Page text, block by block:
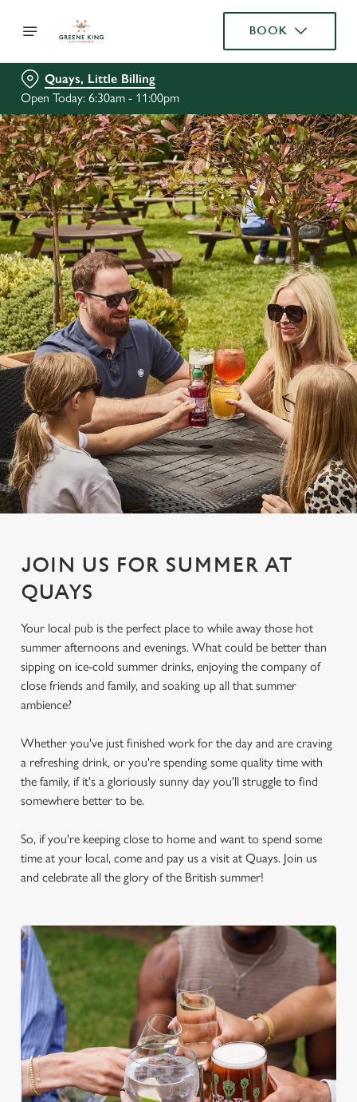
BOOK
Quays, Little Billing
Open Today: 6:30am - 11:00pm
JOIN US FOR SUMMER AT
QUAYS
Your local pub is the perfect place to while away those hot
summer afternoons and evenings. What could be better than
sipping on ice-cold summer drinks, enjoying the company of
close friends and family, and soaking up all that summer
ambience?
Whether you've just finished work for the day and are craving
a refreshing drink, or you're spending some quality time with
the family, if it's a gloriously sunny day you'll struggle to find
somewhere better to be.
So, if you're keeping close to home and want to spend some
time at your local, come and pay us a visit at Quays. Join us
and celebrate all the glory of the British summer!